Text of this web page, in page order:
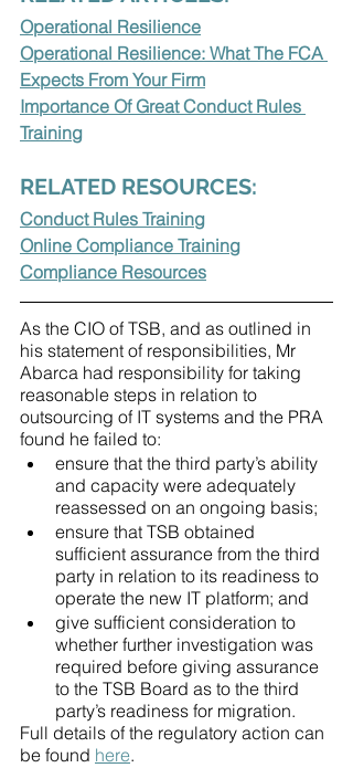
Operational Resilience
Operational Resilience: What The FCA
Expects From Your Firm
Importance Of Great Conduct Rules
Training
RELATED RESOURCES:
Conduct Rules Training
Online Compliance Training
Compliance Resources
As the CIO of TSB, and as outlined in
his statement of responsibilities, Mr
Abarca had responsibility for taking
reasonable steps in relation to
outsourcing of IT systems and the PRA
found he failed to:
ensure that the third party’s ability
and capacity were adequately
reassessed on an ongoing basis;
ensure that TSB obtained
sufficient assurance from the third
party in relation to its readiness to
operate the new IT platform; and
give sufficient consideration to
whether further investigation was
required before giving assurance
to the TSB Board as to the third
party’s readiness for migration.
Full details of the regulatory action can
be found here.